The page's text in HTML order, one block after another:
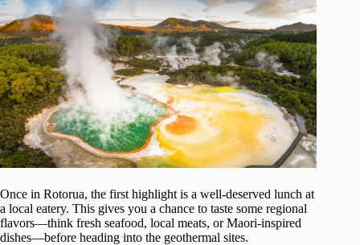
Once in Rotorua, the first highlight is a well-deserved lunch at
a local eatery. This gives you a chance to taste some regional
flavors—think fresh seafood, local meats, or Maori-inspired
dishes—before heading into the geothermal sites.